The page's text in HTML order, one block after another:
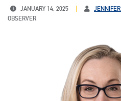
JANUARY 14, 2025
OBSERVER